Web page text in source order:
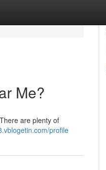
Me?
are plenty of
profile